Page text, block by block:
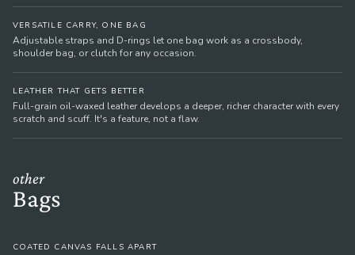
VERSATILE CARRY, ONE BAG
Adjustable straps and D-rings let one bag work as a crossbody,
shoulder bag, or clutch for any occasion.
LEATHER THAT GETS BETTER
Full-grain oil-waxed leather develops a deeper, richer character with every
scratch and scuff. It's a feature, not a flaw.
other
Bags
COATED CANVAS FALLS APART